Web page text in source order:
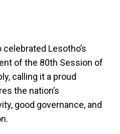
Lesotho’s
of the 80th Session of
calling it a proud
the nation’s
good governance, and